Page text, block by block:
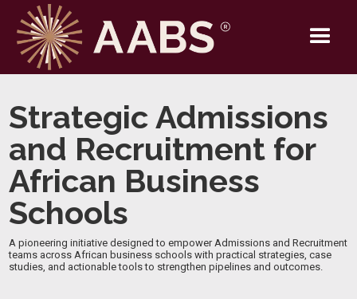
Strategic Admissions
and Recruitment for
African Business
Schools
A pioneering initiative designed to empower Admissions and Recruitment
teams across African business schools with practical strategies, case
studies, and actionable tools to strengthen pipelines and outcomes.